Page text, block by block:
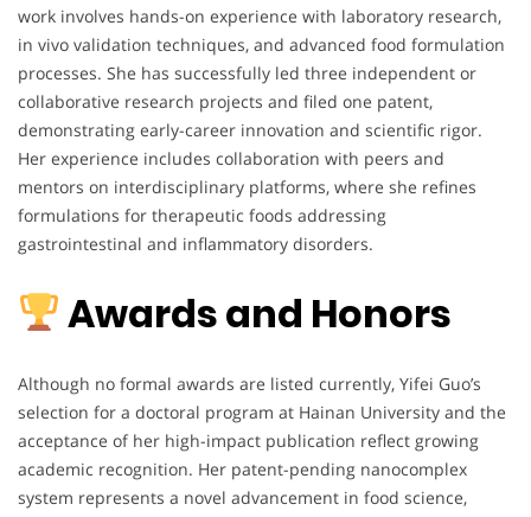
work involves hands-on experience with laboratory research,
in vivo validation techniques, and advanced food formulation
processes. She has successfully led three independent or
collaborative research projects and filed one patent,
demonstrating early-career innovation and scientific rigor.
Her experience includes collaboration with peers and
mentors on interdisciplinary platforms, where she refines
formulations for therapeutic foods addressing
gastrointestinal and inflammatory disorders.
Awards and Honors
Although no formal awards are listed currently, Yifei Guo’s
selection for a doctoral program at Hainan University and the
acceptance of her high-impact publication reflect growing
academic recognition. Her patent-pending nanocomplex
system represents a novel advancement in food science,